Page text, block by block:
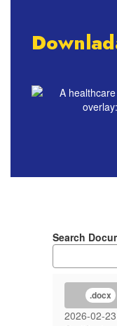
Search
.docx
2026-02-23